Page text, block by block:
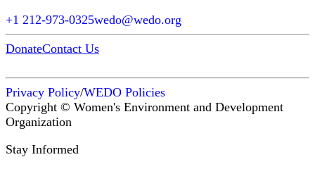
+1 212-973-0325wedo@wedo.org
DonateContact Us
Privacy Policy/WEDO Policies
Copyright © Women's Environment and Development
Organization
Stay Informed